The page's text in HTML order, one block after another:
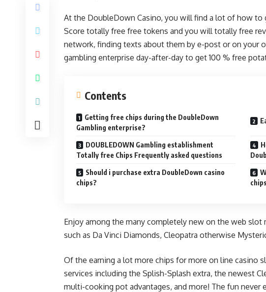
At the DoubleDown Casino, you will find a lot of how
Score totally free free tokens and you will totally free
network, finding texts about them by e-post or on your
gambling enterprise day-after-day to get 100 % free
Contents
Getting free chips during the DoubleDown
Gambling enterprise?
DOUBLEDOWN Gambling establishment
Totally free Chips Frequently asked questions
Should i purchase extra DoubleDown casino
chips?
Enjoy among the many completely new on the web slot
such as Da Vinci Diamonds, Cleopatra otherwise
Of the earning a lot more chips for more on line casino
services including the Splish-Splash extra, the newest
multi-cooking pot advantages, and more! The fun